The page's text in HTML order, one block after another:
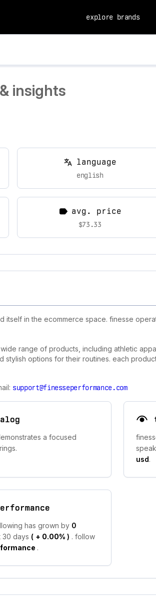
explore brands
insights
language
english
avg. price
$73.33
itself in the ecommerce space. finesse
range of products, including athletic
options for their routines. each
support@finesseperformance.com
a focused
usd.
has grown by 0
30 days ( + 0.00% ) . follow
.